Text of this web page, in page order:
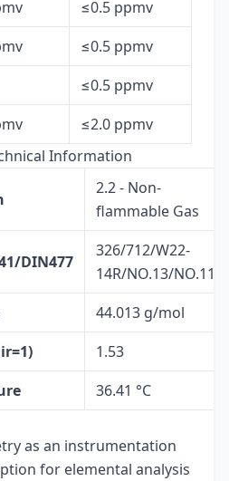
≤0.5 ppmv
≤0.5 ppmv
≤0.5 ppmv
≤2.0 ppmv
Information
2.2 - Non-
flammable Gas
DIN477
326/712/W22-
14R/NO.13/NO.11
44.013 g/mol
1.53
36.41 °C
as an instrumentation
for elemental analysis